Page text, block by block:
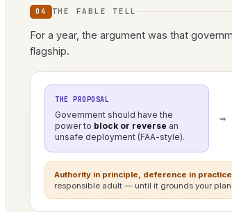
04 THE FABLE TELL
For a year, the argument was that
flagship.
THE PROPOSAL
Government should have the
power to block or reverse an
unsafe deployment (FAA-style).
→
Authority in principle, deference in
responsible adult — until it grounds your